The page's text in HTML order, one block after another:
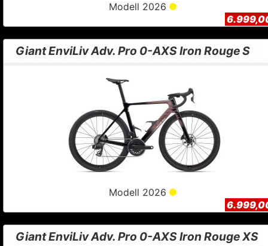
Modell 2026
Giant EnviLiv Adv. Pro 0-AXS Iron Rouge S
Modell 2026
Giant EnviLiv Adv. Pro 0-AXS Iron Rouge XS